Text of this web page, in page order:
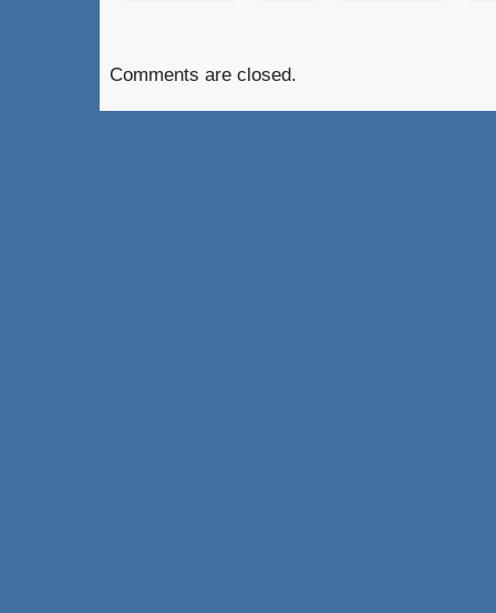
Comments are closed.